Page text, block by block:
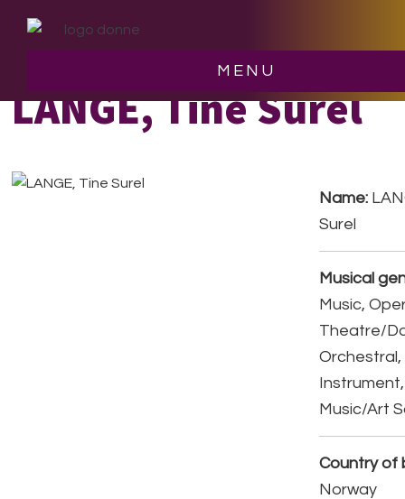
MENU
LANGE, Tine Surel
Name:
Surel
Musical
Music,
Theatre/
Orchestral,
Music/Art
Country of
Norway